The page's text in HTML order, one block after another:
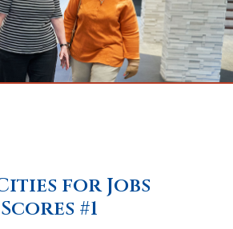
for Jobs
#1